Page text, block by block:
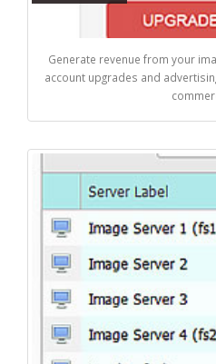
Generate revenue from your
account upgrades and